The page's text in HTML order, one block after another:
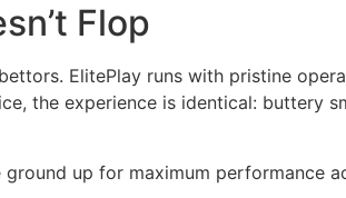
Flop
ElitePlay runs with pristine
the experience is identical: buttery
up for maximum performance